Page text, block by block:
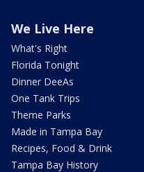
We Live Here
What's Right
Florida Tonight
Dinner DeeAs
One Tank Trips
Theme Parks
Made in Tampa Bay
Recipes, Food & Drink
Tampa Bay History